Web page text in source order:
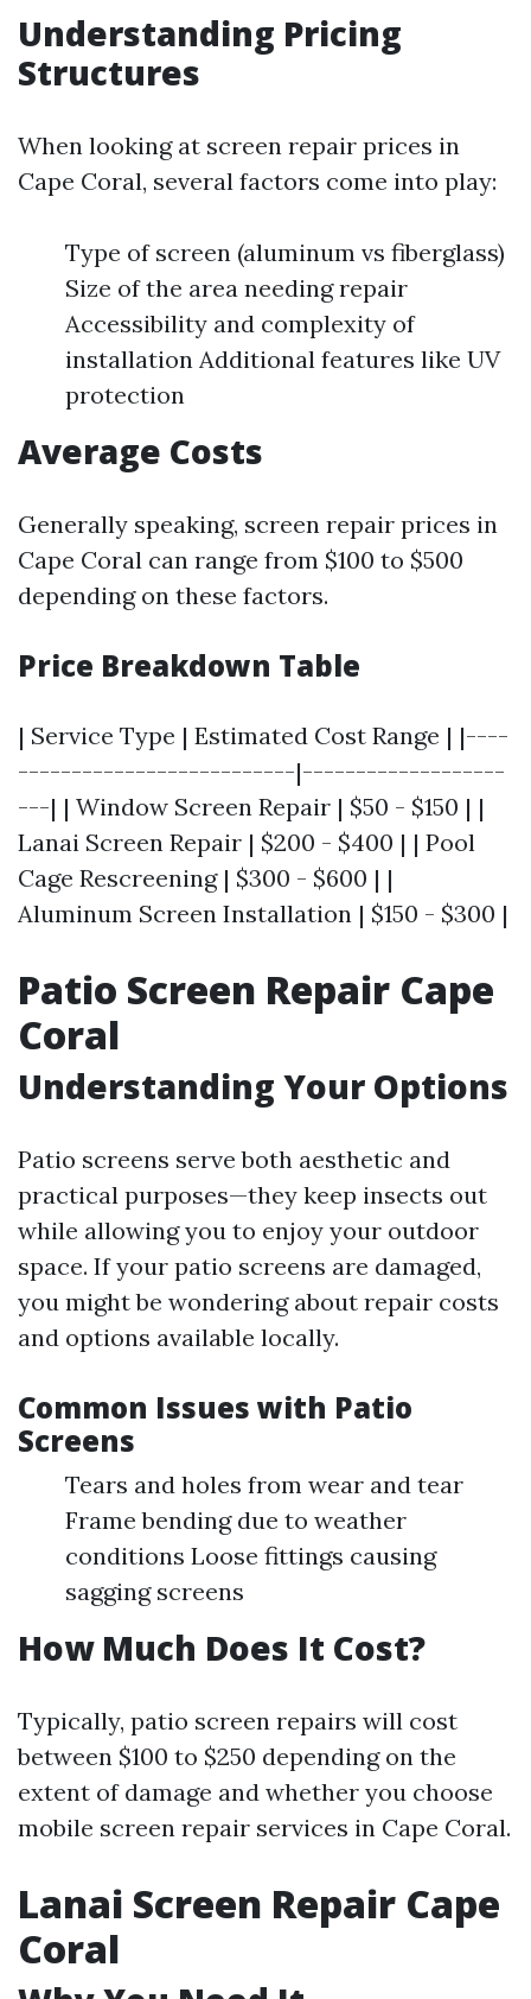
Understanding Pricing
Structures
When looking at screen repair prices in
Cape Coral, several factors come into play:
Type of screen (aluminum vs fiberglass)
Size of the area needing repair
Accessibility and complexity of
installation Additional features like UV
protection
Average Costs
Generally speaking, screen repair prices in
Cape Coral can range from $100 to $500
depending on these factors.
Price Breakdown Table
| Service Type | Estimated Cost Range | |----
--------------------------|-------------------
---| | Window Screen Repair | $50 - $150 | |
Lanai Screen Repair | $200 - $400 | | Pool
Cage Rescreening | $300 - $600 | |
Aluminum Screen Installation | $150 - $300 |
Patio Screen Repair Cape
Coral
Understanding Your Options
Patio screens serve both aesthetic and
practical purposes—they keep insects out
while allowing you to enjoy your outdoor
space. If your patio screens are damaged,
you might be wondering about repair costs
and options available locally.
Common Issues with Patio
Screens
Tears and holes from wear and tear
Frame bending due to weather
conditions Loose fittings causing
sagging screens
How Much Does It Cost?
Typically, patio screen repairs will cost
between $100 to $250 depending on the
extent of damage and whether you choose
mobile screen repair services in Cape Coral.
Lanai Screen Repair Cape
Coral